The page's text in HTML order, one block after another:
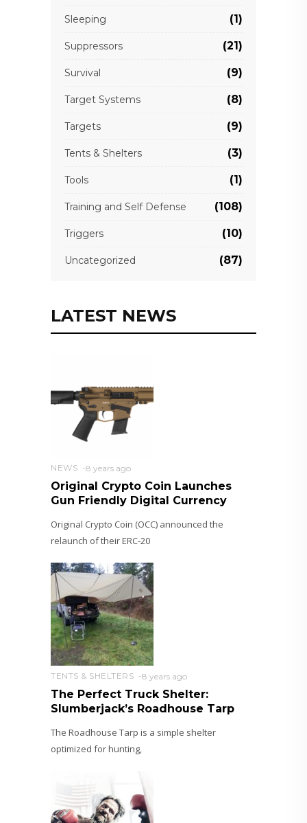
Sleeping (1)
Suppressors (21)
Survival (9)
Target Systems (8)
Targets (9)
Tents & Shelters (3)
Tools (1)
Training and Self Defense (108)
Triggers (10)
Uncategorized (87)
LATEST NEWS
NEWS 8 years ago
Original Crypto Coin Launches
Gun Friendly Digital Currency
Original Crypto Coin (OCC) announced the
relaunch of their ERC-20
TENTS & SHELTERS 8 years ago
The Perfect Truck Shelter:
Slumberjack’s Roadhouse Tarp
The Roadhouse Tarp is a simple shelter
optimized for hunting,